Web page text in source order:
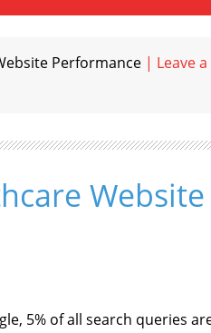
Performance | Leave a
Website
5% of all search queries